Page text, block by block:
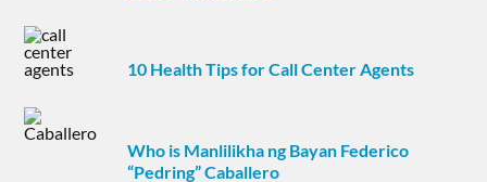
10 Health Tips for Call Center Agents
Who is Manlilikha ng Bayan Federico
“Pedring” Caballero